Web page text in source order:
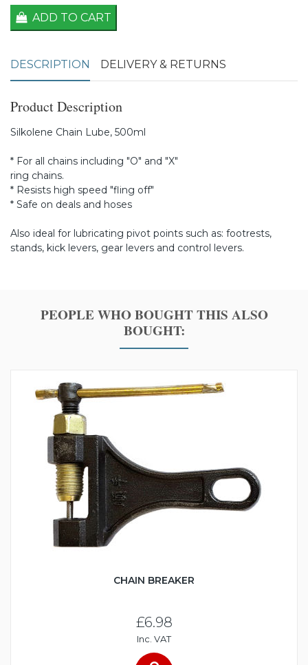
ADD TO CART
DESCRIPTION DELIVERY & RETURNS
Product Description
Silkolene Chain Lube, 500ml
* For all chains including "O" and "X"
ring chains.
* Resists high speed "fling off"
* Safe on deals and hoses
Also ideal for lubricating pivot points such as: footrests,
stands, kick levers, gear levers and control levers.
PEOPLE WHO BOUGHT THIS ALSO
BOUGHT:
CHAIN BREAKER
£6.98
Inc. VAT